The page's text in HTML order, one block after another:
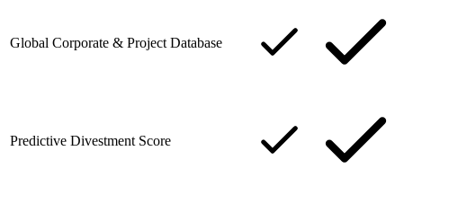
Global Corporate & Project Database
Predictive Divestment Score